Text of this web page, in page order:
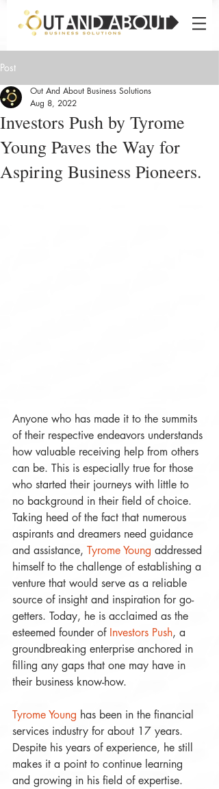
Post
Investors Push by Tyrome
Young Paves the Way for
Aspiring Business Pioneers.
Out And About Business Solutions
Aug 8, 2022
Anyone who has made it to the summits
of their respective endeavors understands
how valuable receiving help from others
can be. This is especially true for those
who started their journeys with little to
no background in their field of choice.
Taking heed of the fact that numerous
aspirants and dreamers need guidance
and assistance, Tyrome Young addressed
himself to the challenge of establishing a
venture that would serve as a reliable
source of insight and inspiration for go-
getters. Today, he is acclaimed as the
esteemed founder of Investors Push, a
groundbreaking enterprise anchored in
filling any gaps that one may have in
their business know-how.
Tyrome Young has been in the financial
services industry for about 17 years.
Despite his years of experience, he still
makes it a point to continue learning
and growing in his field of expertise.